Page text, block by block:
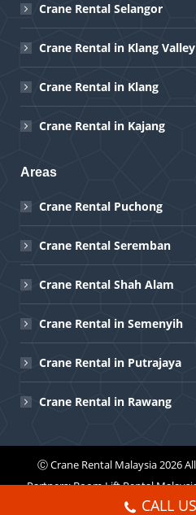
Crane Rental Selangor
Crane Rental in Klang Valley
Crane Rental in Klang
Crane Rental in Kajang
Areas
Crane Rental Puchong
Crane Rental Seremban
Crane Rental Shah Alam
Crane Rental in Semenyih
Crane Rental in Putrajaya
Crane Rental in Rawang
ⒸCrane Rental Malaysia2026
Partners:Boom Lift Rental
Menu
CALL